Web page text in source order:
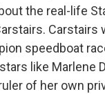
the real-life
Carstairs
speedboat
like Marlene
of her own